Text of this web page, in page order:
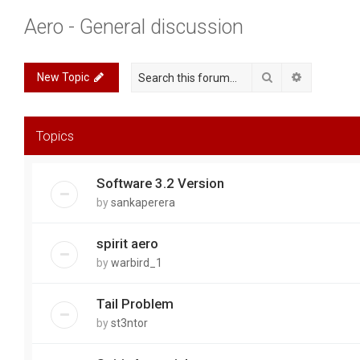
Aero - General discussion
New Topic Search
Topics
Software 3.2 Version
bysankaperera
spirit aero
bywarbird_1
Tail Problem
byst3ntor